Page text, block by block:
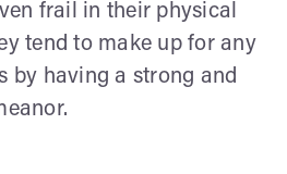
frail in their physical
tend to make up for any
by having a strong and